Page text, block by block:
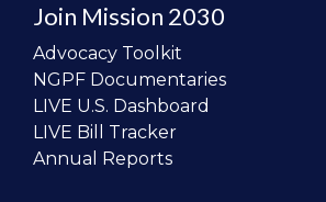
Join Mission 2030
Advocacy Toolkit
NGPF Documentaries
LIVE U.S. Dashboard
LIVE Bill Tracker
Annual Reports